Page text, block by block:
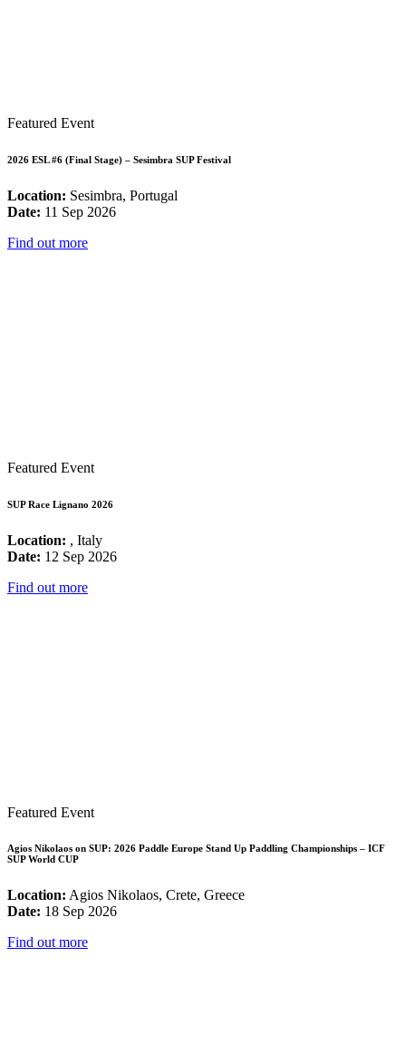
Featured Event
2026 ESL #6 (Final Stage) – Sesimbra SUP Festival
Location: Sesimbra, Portugal
Date: 11 Sep 2026
Find out more
Featured Event
SUP Race Lignano 2026
Location: , Italy
Date: 12 Sep 2026
Find out more
Featured Event
Agios Nikolaos on SUP: 2026 Paddle Europe Stand Up Paddling Championships – ICF
SUP World CUP
Location: Agios Nikolaos, Crete, Greece
Date: 18 Sep 2026
Find out more